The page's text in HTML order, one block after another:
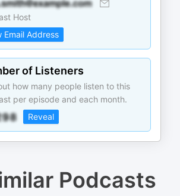
Host
Email Address
of Listeners
how many people listen to this
per episode and each month.
Reveal
Podcasts